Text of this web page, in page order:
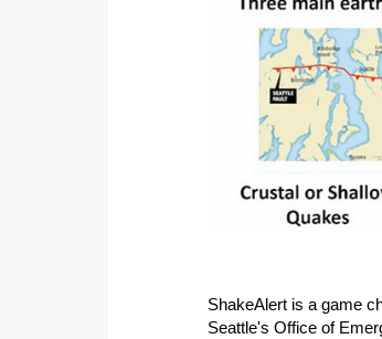
ShakeAlert is a game
Seattle's Office of